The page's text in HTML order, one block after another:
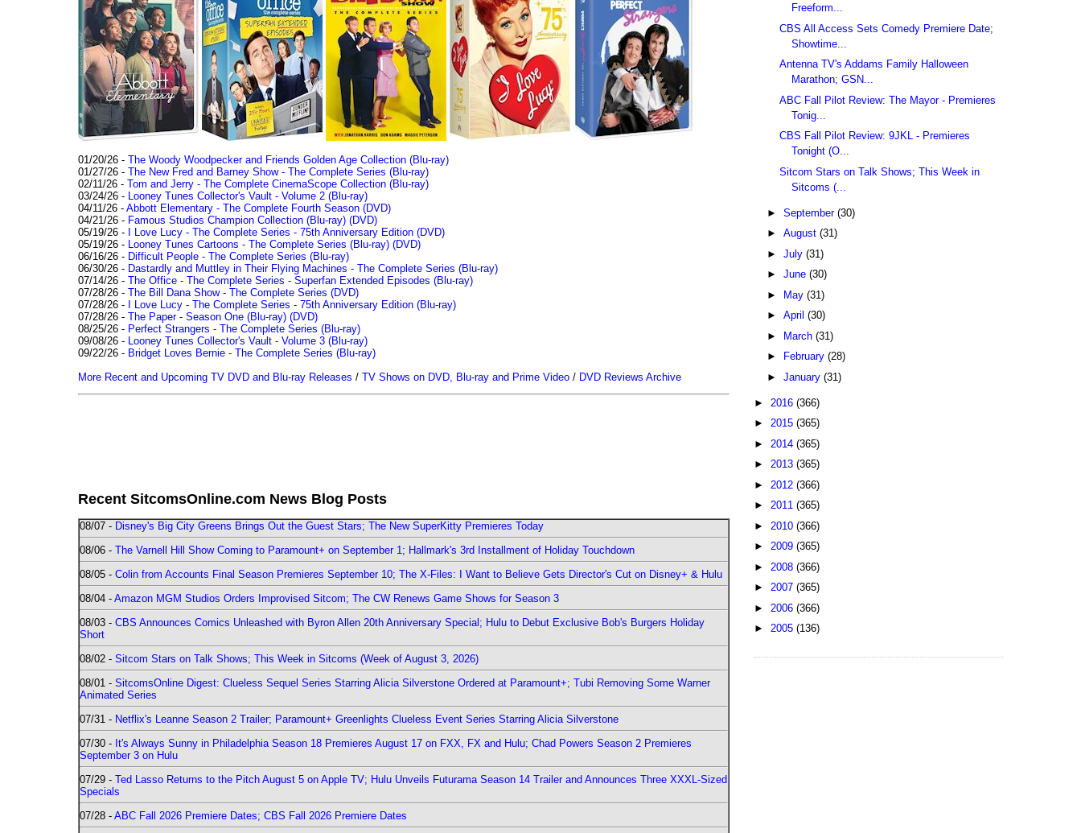
01/20/26 - The Woody Woodpecker and Friends Golden Age Collection (Blu-ray)
01/27/26 - The New Fred and Barney Show - The Complete Series (Blu-ray)
02/11/26 - Tom and Jerry - The Complete CinemaScope Collection (Blu-ray)
03/24/26 -
Looney Tunes Collector's Vault - Volume 2 (Blu-ray)
04/11/26 - Abbott Elementary - The Complete Fourth Season (DVD)
04/21/26 - Famous Studios Champion Collection (Blu-ray) (DVD)
05/19/26 -
I Love Lucy - The Complete Series - 75th Anniversary Edition (DVD)
05/19/26 -
Looney Tunes Cartoons - The Complete Series (Blu-ray) (DVD)
06/16/26 - Difficult People - The Complete Series (Blu-ray)
06/30/26 - Dastardly and Muttley in Their Flying Machines - The Complete Series (Blu-ray)
07/14/26 - The Office - The Complete Series - Superfan Extended Episodes (Blu-ray)
07/28/26 - The Bill Dana Show - The Complete Series (DVD)
07/28/26 -
I Love Lucy - The Complete Series - 75th Anniversary Edition (Blu-ray)
07/28/26 - The Paper - Season One (Blu-ray) (DVD)
08/25/26 - Perfect Strangers - The Complete Series (Blu-ray)
09/08/26 -
Looney Tunes Collector's Vault - Volume 3 (Blu-ray)
09/22/26 - Bridget Loves Bernie - The Complete Series (Blu-ray)
More Recent and Upcoming TV DVD and Blu-ray Releases / TV Shows on DVD, Blu-ray and Prime Video / DVD Reviews Archive
Recent SitcomsOnline.com News Blog Posts
08/07 - Disney's Big City Greens Brings Out the Guest Stars; The New SuperKitty Premieres Today
08/06 - The Varnell Hill Show Coming to Paramount+ on September 1; Hallmark's 3rd Installment of Holiday Touchdown
08/05 - Colin from Accounts Final Season Premieres September 10; The X-Files: I Want to Believe Gets Director's Cut on Disney+ & Hulu
08/04 - Amazon MGM Studios Orders Improvised Sitcom; The CW Renews Game Shows for Season 3
08/03 - CBS Announces Comics Unleashed with Byron Allen 20th Anniversary Special; Hulu to Debut Exclusive Bob's Burgers Holiday
Short
08/02 - Sitcom Stars on Talk Shows; This Week in Sitcoms (Week of August 3, 2026)
08/01 - SitcomsOnline Digest: Clueless Sequel Series Starring Alicia Silverstone Ordered at Paramount+; Tubi Removing Some Warner
Animated Series
07/31 - Netflix's Leanne Season 2 Trailer; Paramount+ Greenlights Clueless Event Series Starring Alicia Silverstone
07/30 - It's Always Sunny in Philadelphia Season 18 Premieres August 17 on FXX, FX and Hulu; Chad Powers Season 2 Premieres
September 3 on Hulu
07/29 - Ted Lasso Returns to the Pitch August 5 on Apple TV; Hulu Unveils Futurama Season 14 Trailer and Announces Three XXXL-Sized
Specials
07/28 - ABC Fall 2026 Premiere Dates; CBS Fall 2026 Premiere Dates
Freeform...
CBS All Access Sets Comedy Premiere Date;
Showtime...
Antenna TV's Addams Family Halloween
Marathon; GSN...
ABC Fall Pilot Review: The Mayor - Premieres
Tonig...
CBS Fall Pilot Review: 9JKL - Premieres
Tonight (O...
Sitcom Stars on Talk Shows; This Week in
Sitcoms (...
► September (30)
► August (31)
► July (31)
► June (30)
► May (31)
► April (30)
► March (31)
►
February (28)
► January (31)
► 2016 (366)
► 2015 (365)
► 2014 (365)
► 2013 (365)
► 2012 (366)
► 2011 (365)
► 2010 (366)
► 2009 (365)
► 2008 (366)
► 2007 (365)
► 2006 (366)
► 2005 (136)